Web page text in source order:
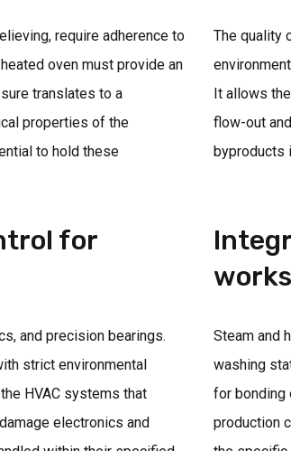
require adherence to
oven must provide an
translates to a
properties of the
to hold these
The quality
It allows
flow-out
byproducts
for
and precision bearings.
strict environmental
HVAC systems that
electronics and
Steam and
washing
for bonding
production